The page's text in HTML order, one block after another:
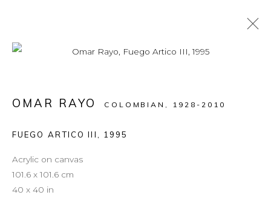
MANAGE COOKIES
COPYRIGHT © 2026 LEON TOVAR GALLERY
SITE BY ARTLOGIC
OMAR RAYO COLOMBIAN, 1928-2010
FUEGO ARTICO III 1995
Acrylic on canvas
101.6 x 101.6 cm
40 x 40 in